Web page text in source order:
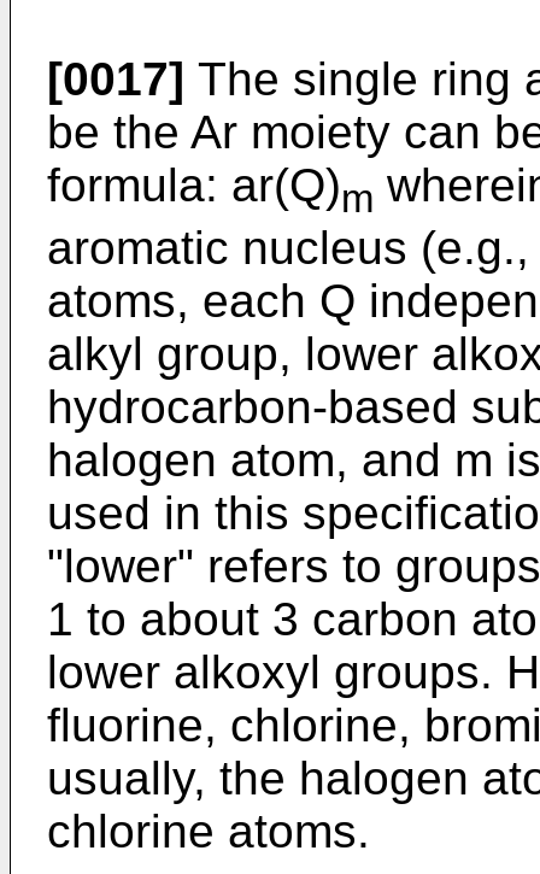
[0017] The single ring
be the Ar moiety can
formula: ar(Q)m
aromatic nucleus
atoms, each Q
alkyl group, lower
hydrocarbon-based
halogen atom, and m
used in this
"lower" refers to
1 to about 3 carbon
lower alkoxyl groups.
fluorine, chlorine,
usually, the halogen
chlorine atoms.